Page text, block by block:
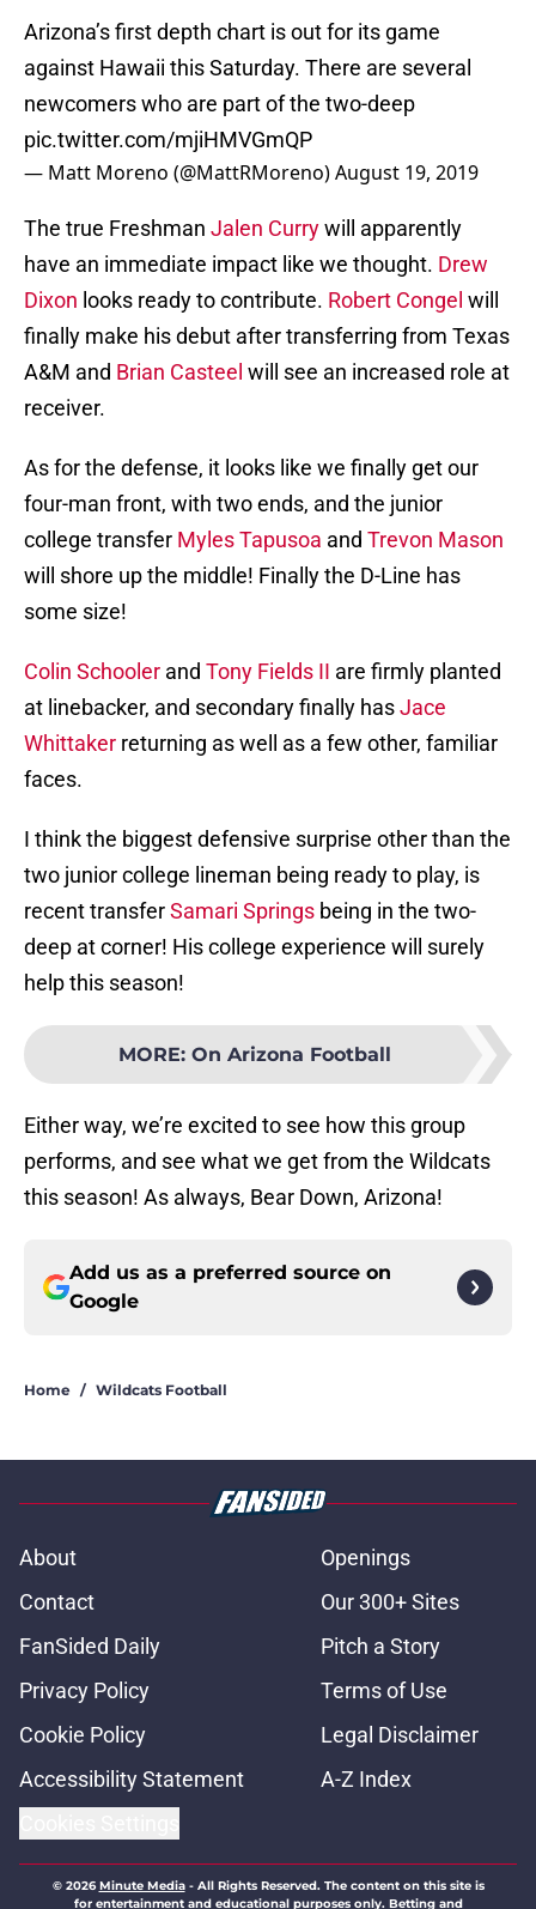
Arizona’s first depth chart is out for its game
against Hawaii this Saturday. There are several
newcomers who are part of the two-deep
pic.twitter.com/mjiHMVGmQP
— Matt Moreno (@MattRMoreno)August 19, 2019
The true Freshman Jalen Currywill apparently
have an immediate impact like we thought. Drew
Dixon looks ready to contribute. Robert Congel will
finally make his debut after transferring from Texas
A&M and Brian Casteel will see an increased role at
receiver.
As for the defense, it looks like we finally get our
four-man front, with two ends, and the junior
college transfer Myles Tapusoa and Trevon Mason
will shore up the middle! Finally the D-Line has
some size!
Colin Schooler and Tony Fields II are firmly planted
at linebacker, and secondary finally hasJace
Whittaker returning as well as a few other, familiar
faces.
I think the biggest defensive surprise other than the
two junior college lineman being ready to play, is
recent transferSamari Springs being in the two-
deep at corner! His college experience will surely
help this season!
MORE: On Arizona Football
Either way, we’re excited to see how this group
performs, and see what we get from the Wildcats
this season! As always, Bear Down, Arizona!
Add us as a preferred source on
Google
Home / Wildcats Football
About
Openings
Contact
Our 300+ Sites
FanSided Daily
Pitch a Story
Privacy Policy
Terms of Use
Cookie Policy
Legal Disclaimer
Accessibility Statement
A-Z Index
© 2026Minute Media- All Rights Reserved. The content on this site is
for entertainment and educational purposes only. Betting and